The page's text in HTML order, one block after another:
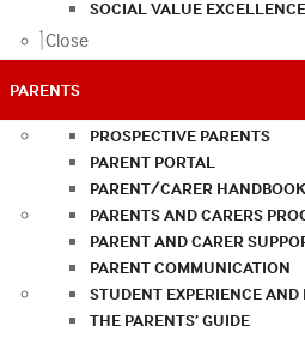
SOCIAL VALUE EXCELLENCE
Close
PARENTS
PROSPECTIVE PARENTS
PARENT PORTAL
PARENT/CARER HANDBOOK
PARENTS AND CARERS
PARENT AND CARER
PARENT COMMUNICATION
STUDENT EXPERIENCE
THE PARENTS’ GUIDE